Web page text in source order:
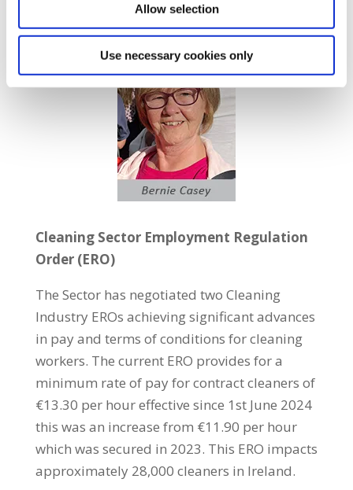
Allow selection
Use necessary cookies only
Cleaning Sector Employment Regulation
Order (ERO)
The Sector has negotiated two Cleaning
Industry EROs achieving significant advances
in pay and terms of conditions for cleaning
workers. The current ERO provides for a
minimum rate of pay for contract cleaners of
€13.30 per hour effective since 1st June 2024
this was an increase from €11.90 per hour
which was secured in 2023. This ERO impacts
approximately 28,000 cleaners in Ireland.